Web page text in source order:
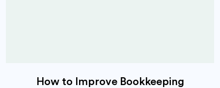
How to Improve Bookkeeping